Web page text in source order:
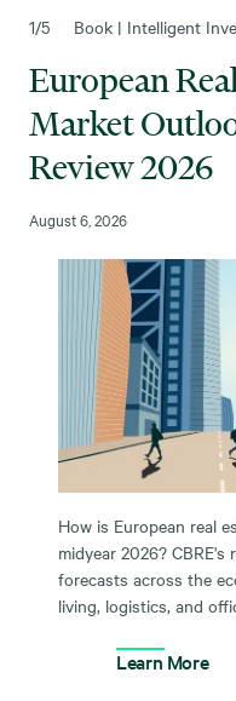
1/5 Book | Intelligent
European
Market
Review 2026
August 6, 2026
How is European real
midyear 2026? CBRE's
forecasts across the
living, logistics, and
Learn More